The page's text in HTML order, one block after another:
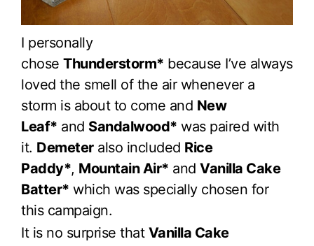
I personally
chose Thunderstorm* because I’ve always
loved the smell of the air whenever a
storm is about to come and New
Leaf* and Sandalwood* was paired with
it. Demeteralso included Rice
Paddy*, Mountain Air* and Vanilla Cake
Batter* which was specially chosen for
this campaign.
It is no surprise that Vanilla Cake